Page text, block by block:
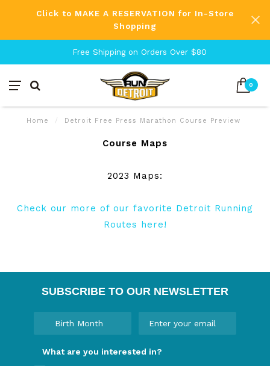
Click to MAKE A RESERVATION for In-Store
Shopping
Free Shipping on Orders Over $80
0
Home / Detroit Free Press Marathon Course Preview
Course Maps
2023 Maps:
Check our more of our favorite Detroit Running
Routes here!
SUBSCRIBE TO OUR NEWSLETTER
What are you interested in?